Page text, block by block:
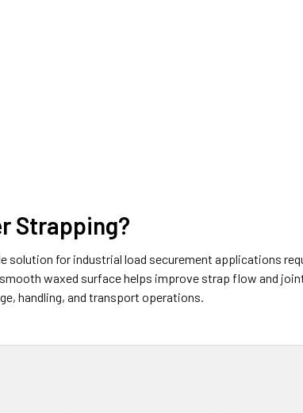
Strapping?
solution for industrial load securement applications
waxed surface helps improve strap flow and
handling, and transport operations.